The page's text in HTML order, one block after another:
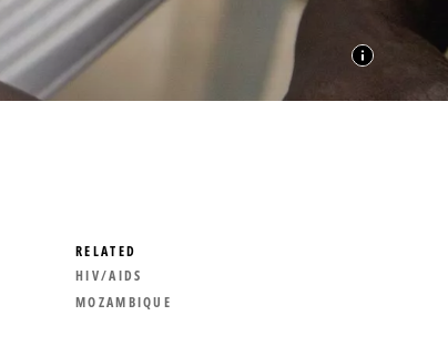
RELATED
HIV/AIDS
MOZAMBIQUE